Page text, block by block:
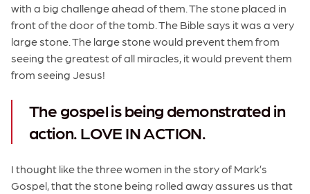
with a big challenge ahead of them. The stone placed in
front of the door of the tomb. The Bible says it was a very
large stone. The large stone would prevent them from
seeing the greatest of all miracles, it would prevent them
from seeing Jesus!
The gospel is being demonstrated in
action. LOVE IN ACTION.
I thought like the three women in the story of Mark’s
Gospel, that the stone being rolled away assures us that